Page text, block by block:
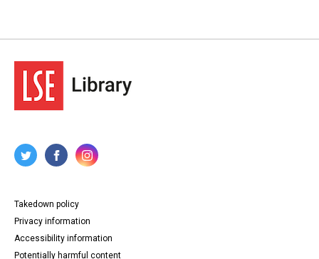
Takedown policy
Privacy information
Accessibility information
Potentially harmful content